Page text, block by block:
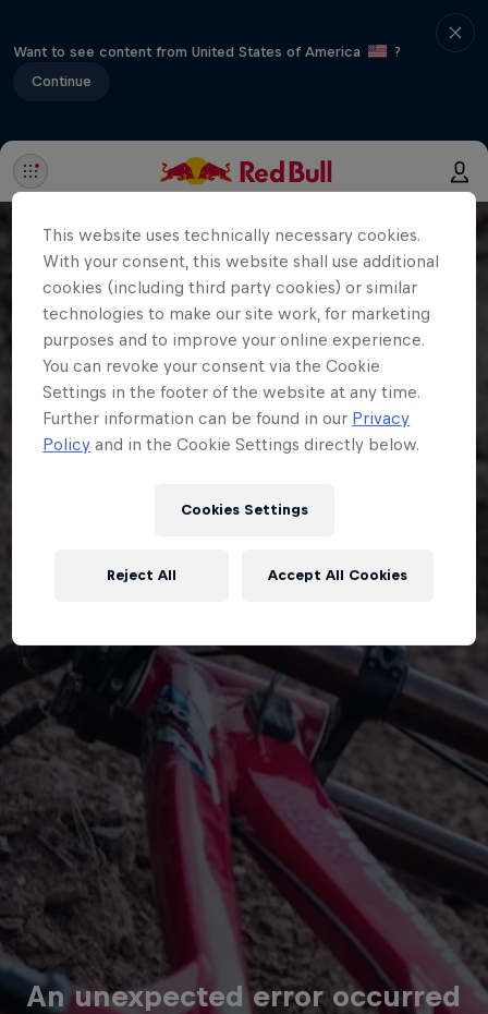
Want to see content from United States of America
?
Continue
An unexpected error occurred
This website uses technically necessary cookies.
With your consent, this website shall use additional
cookies (including third party cookies) or similar
technologies to make our site work, for marketing
purposes and to improve your online experience.
You can revoke your consent via the Cookie
Settings in the footer of the website at any time.
Further information can be found in our Privacy
Policy and in the Cookie Settings directly below.
Cookies Settings
Reject All Accept All Cookies